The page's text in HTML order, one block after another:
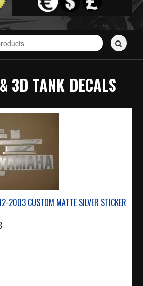
3D TANK DECALS
2003 CUSTOM MATTE SILVER STICKER